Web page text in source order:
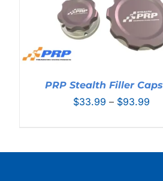
PRP Stealth Filler Caps
$33.99 – $93.99